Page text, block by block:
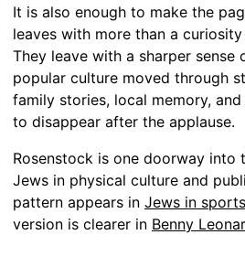
It is also enough to make the
leaves with more than a
They leave with a sharper sense
popular culture moved through
family stories, local memory,
to disappear after the applause.
Rosenstock is one doorway into
Jews in physical culture and
pattern appears in Jews in sports
version is clearer in Benny